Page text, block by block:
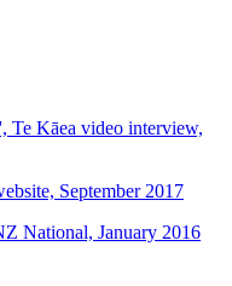
Te Kāea video interview,
September 2017
National, January 2016